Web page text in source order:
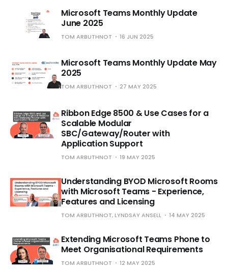
Microsoft Teams Monthly Update
June 2025
TOM ARBUTHNOT 16 JUN 2025
Microsoft Teams Monthly Update May
2025
TOM ARBUTHNOT 27 MAY 2025
Ribbon Edge 8500 & Use Cases for a
Scalable Modular
SBC/Gateway/Router with
Application Support
TOM ARBUTHNOT 19 MAY 2025
Understanding BYOD Microsoft Rooms
with Microsoft Teams - Experience,
Features and Licensing
TOM ARBUTHNOT, LYNDSAY ANSELL 14 MAY 2025
Extending Microsoft Teams Phone to
Meet Organisational Requirements
TOM ARBUTHNOT 12 MAY 2025